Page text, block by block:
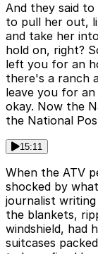
And they said
to pull her out,
and take her
hold on, right?
left you for an
there's a ranch
leave you for an
okay. Now the
the National
15:11
When the ATV
shocked by
journalist
the blankets,
windshield, had
suitcases